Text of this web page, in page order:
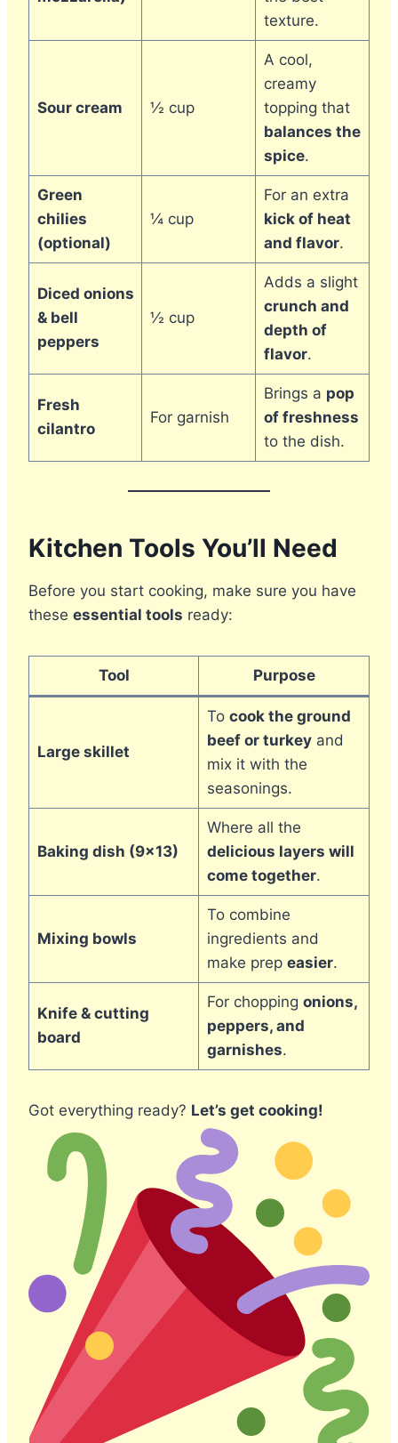
texture.
Sour cream ½ cup
A cool,
creamy
topping that
balances the
spice.
Green
chilies
(optional)
¼ cup
For an extra
kick of heat
and flavor.
Diced onions
& bell
peppers
½ cup
Adds a slight
crunch and
depth of
flavor.
Fresh
cilantro
For garnish
Brings a pop
of freshness
to the dish.
Kitchen Tools You’ll Need
Before you start cooking, make sure you have
these essential tools ready:
Tool Purpose
Large skillet
To cook the ground
beef or turkeyand
mix it with the
seasonings.
Baking dish (9×13)
Where all the
delicious layers will
come together.
Mixing bowls
To combine
ingredients and
make prep easier.
Knife & cutting
board
For chopping onions,
peppers, and
garnishes.
Got everything ready? Let’s get cooking!